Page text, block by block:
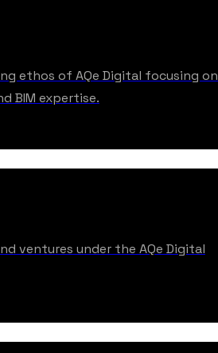
ethos of AQe Digital focusing on
BIM expertise.
ventures under the AQe Digital